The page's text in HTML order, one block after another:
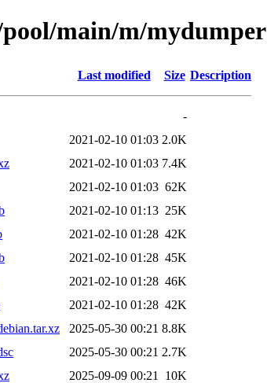
main/m/mydumper
Last modified Size Description
-
2021-02-10 01:03 2.0K
2021-02-10 01:03 7.4K
2021-02-10 01:03 62K
2021-02-10 01:13 25K
2021-02-10 01:28 42K
2021-02-10 01:28 45K
2021-02-10 01:28 46K
2021-02-10 01:28 42K
2025-05-30 00:21 8.8K
2025-05-30 00:21 2.7K
2025-09-09 00:21
10K